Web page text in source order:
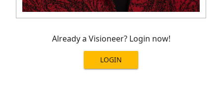
Already a Visioneer? Login now!
LOGIN